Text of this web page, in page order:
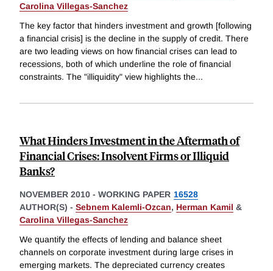
Carolina Villegas-Sanchez
The key factor that hinders investment and growth [following
a financial crisis] is the decline in the supply of credit. There
are two leading views on how financial crises can lead to
recessions, both of which underline the role of financial
constraints. The "illiquidity" view highlights the...
What Hinders Investment in the Aftermath of
Financial Crises: Insolvent Firms or Illiquid
Banks?
NOVEMBER 2010 - WORKING PAPER 16528
AUTHOR(S) - Sebnem Kalemli-Ozcan, Herman Kamil &
Carolina Villegas-Sanchez
We quantify the effects of lending and balance sheet
channels on corporate investment during large crises in
emerging markets. The depreciated currency creates